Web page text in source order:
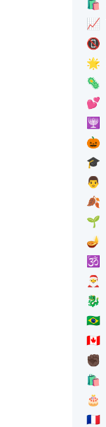
🛍️
📈
📵
🌟
🦠
💕
🕎
🎃
🎓
👨
🍂
🌱
🪔
🕉️
🎅
🐉
🇧🇷
🇨🇦
✊🏿
🛍️
🎂
🇫🇷